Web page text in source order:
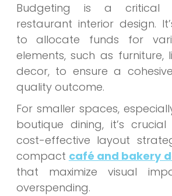
Budgeting is a critical
restaurant interior design.
to allocate funds for
elements, such as furniture,
decor, to ensure a
quality outcome.
For smaller spaces,
boutique dining, it’s
cost-effective layout
compact café and bakery
that maximize visual
overspending.